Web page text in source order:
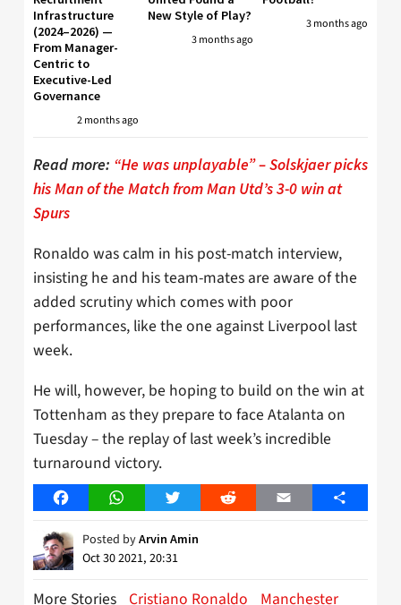
Infrastructure
(2024–2026) —
From Manager-
Centric to
Executive-Led
Governance
2 months ago
New Style of Play?
3 months ago
3 months ago
Read more: “He was unplayable” – Solskjaer picks
his Man of the Match from Man Utd’s 3-0 win at
Spurs
Ronaldo was calm in his post-match interview,
insisting he and his team-mates are aware of the
added scrutiny which comes with poor
performances, like the one against Liverpool last
week.
He will, however, be hoping to build on the win at
Tottenham as they prepare to face Atalanta on
Tuesday – the replay of last week’s incredible
turnaround victory.
FacebookWhatsAppTwitter Reddit Email Share
Posted byArvin Amin
Oct 30 2021, 20:31
More Stories Cristiano Ronaldo
Manchester